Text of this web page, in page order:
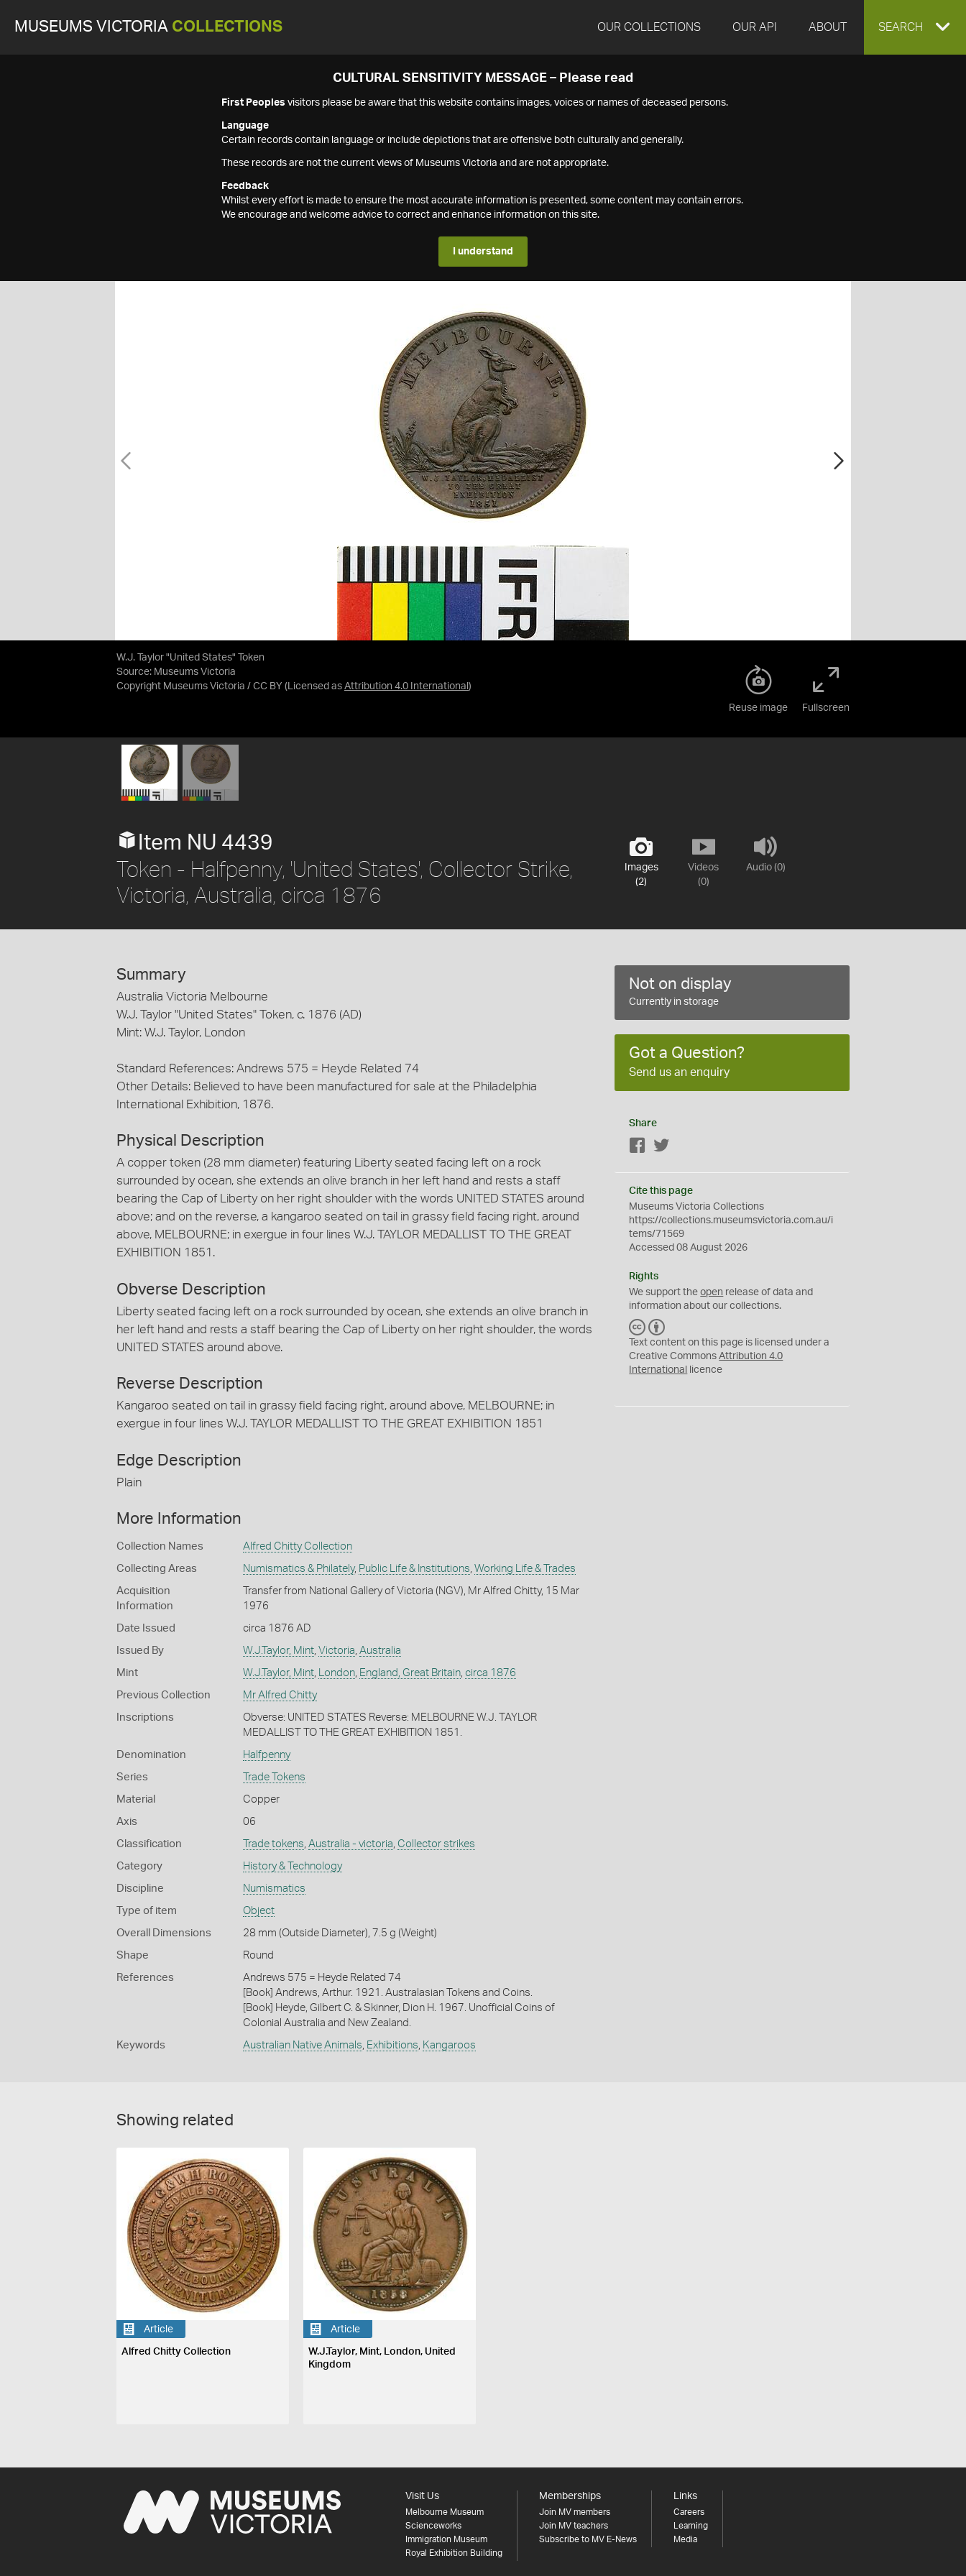
MUSEUMS VICTORIA COLLECTIONS OUR COLLECTIONS OUR API ABOUT EXPAND
SEARCH
CULTURAL SENSITIVITY MESSAGE – Please read
First Peoples visitors please be aware that this website contains images, voices or names of deceased persons.
Language
Certain records contain language or include depictions that are offensive both culturally and generally.
These records are not the current views of Museums Victoria and are not appropriate.
Feedback
Whilst every effort is made to ensure the most accurate information is presented, some content may contain errors.
We encourage and welcome advice to correct and enhance information on this site.
I understand
W.J. Taylor "United States" Token
Source: Museums Victoria
Copyright Museums Victoria / CC BY (Licensed as Attribution 4.0 International )
Reuse image Fullscreen
Images
(2)
Videos
(0)
Audio (0)
Item NU 4439
Token - Halfpenny, 'United States', Collector Strike,
Victoria, Australia, circa 1876
Summary
Australia Victoria Melbourne
W.J. Taylor "United States" Token, c. 1876 (AD)
Mint: W.J. Taylor, London
Standard References: Andrews 575 = Heyde Related 74
Other Details: Believed to have been manufactured for sale at the Philadelphia
International Exhibition, 1876.
Physical Description
A copper token (28 mm diameter) featuring Liberty seated facing left on a rock
surrounded by ocean, she extends an olive branch in her left hand and rests a staff
bearing the Cap of Liberty on her right shoulder with the words UNITED STATES around
above; and on the reverse, a kangaroo seated on tail in grassy field facing right, around
above, MELBOURNE; in exergue in four lines W.J. TAYLOR MEDALLIST TO THE GREAT
EXHIBITION 1851.
Obverse Description
Liberty seated facing left on a rock surrounded by ocean, she extends an olive branch in
her left hand and rests a staff bearing the Cap of Liberty on her right shoulder, the words
UNITED STATES around above.
Reverse Description
Kangaroo seated on tail in grassy field facing right, around above, MELBOURNE; in
exergue in four lines W.J. TAYLOR MEDALLIST TO THE GREAT EXHIBITION 1851
Edge Description
Plain
More Information
Collection Names Alfred Chitty Collection
Collecting Areas Numismatics & Philately, Public Life & Institutions, Working Life & Trades
Acquisition
Information
Transfer from National Gallery of Victoria (NGV), Mr Alfred Chitty, 15 Mar
1976
Date Issued circa 1876 AD
Issued By W.J.Taylor, Mint, Victoria, Australia
Mint W.J.Taylor, Mint, London, England, Great Britain, circa 1876
Previous Collection Mr Alfred Chitty
Inscriptions
Obverse: UNITED STATES Reverse: MELBOURNE W.J. TAYLOR
MEDALLIST TO THE GREAT EXHIBITION 1851.
Denomination Halfpenny
Series Trade Tokens
Material Copper
Axis 06
Classification Trade tokens, Australia - victoria, Collector strikes
Category History & Technology
Discipline Numismatics
Type of item Object
Overall Dimensions 28 mm (Outside Diameter), 7.5 g (Weight)
Shape Round
References
Andrews 575 = Heyde Related 74
[Book] Andrews, Arthur. 1921. Australasian Tokens and Coins.
[Book] Heyde, Gilbert C. & Skinner, Dion H. 1967. Unofficial Coins of
Colonial Australia and New Zealand.
Keywords Australian Native Animals, Exhibitions, Kangaroos
Not on display
Currently in storage
Got a Question?
Send us an enquiry
Share
Facebook
Cite this page
Museums Victoria Collections
https://collections.museumsvictoria.com.au/i
tems/71569
Accessed 08 August 2026
Rights
We support theopen release of data and
information about our collections.
C
C
Y
Text content on this page is licensed under a
Creative CommonsAttribution 4.0
International
licence
Showing related
Article
Alfred Chitty Collection
Article
W.J.Taylor, Mint, London, United
Kingdom
Visit Us
Melbourne Museum
Scienceworks
Immigration Museum
Royal Exhibition Building
Memberships
Join MV members
Join MV teachers
Subscribe to MV E-News
Links
Careers
Learning
Media